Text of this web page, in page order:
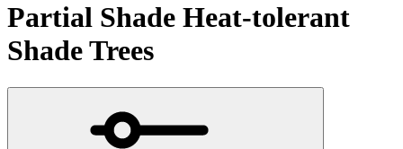
Partial Shade Heat-tolerant
Shade Trees